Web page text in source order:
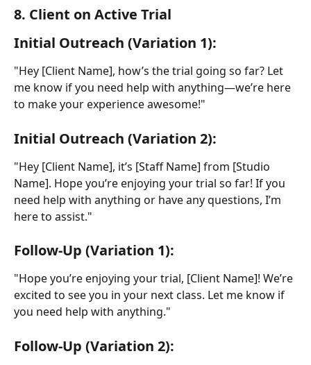
8. Client on Active Trial
Initial Outreach (Variation 1):
"Hey [Client Name], how’s the trial going so far? Let
me know if you need help with anything—we’re here
to make your experience awesome!"
Initial Outreach (Variation 2):
"Hey [Client Name], it’s [Staff Name] from [Studio
Name]. Hope you’re enjoying your trial so far! If you
need help with anything or have any questions, I’m
here to assist."
Follow-Up (Variation 1):
"Hope you’re enjoying your trial, [Client Name]! We’re
excited to see you in your next class. Let me know if
you need help with anything."
Follow-Up (Variation 2):